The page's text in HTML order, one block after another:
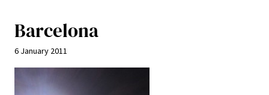
Barcelona
6 January 2011